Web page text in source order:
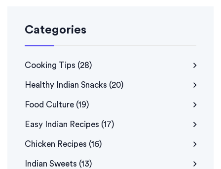
Categories
Cooking Tips (28)
Healthy Indian Snacks (20)
Food Culture (19)
Easy Indian Recipes (17)
Chicken Recipes (16)
Indian Sweets (13)